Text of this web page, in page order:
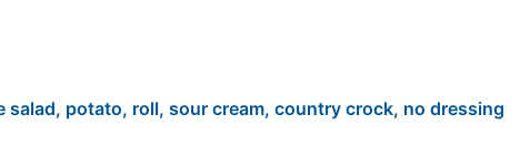
salad, potato, roll, sour cream, country crock, no dressing